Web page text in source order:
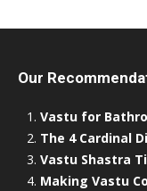
Our
Vastu for
The 4 Cardinal
Vastu Shastra
Making Vastu